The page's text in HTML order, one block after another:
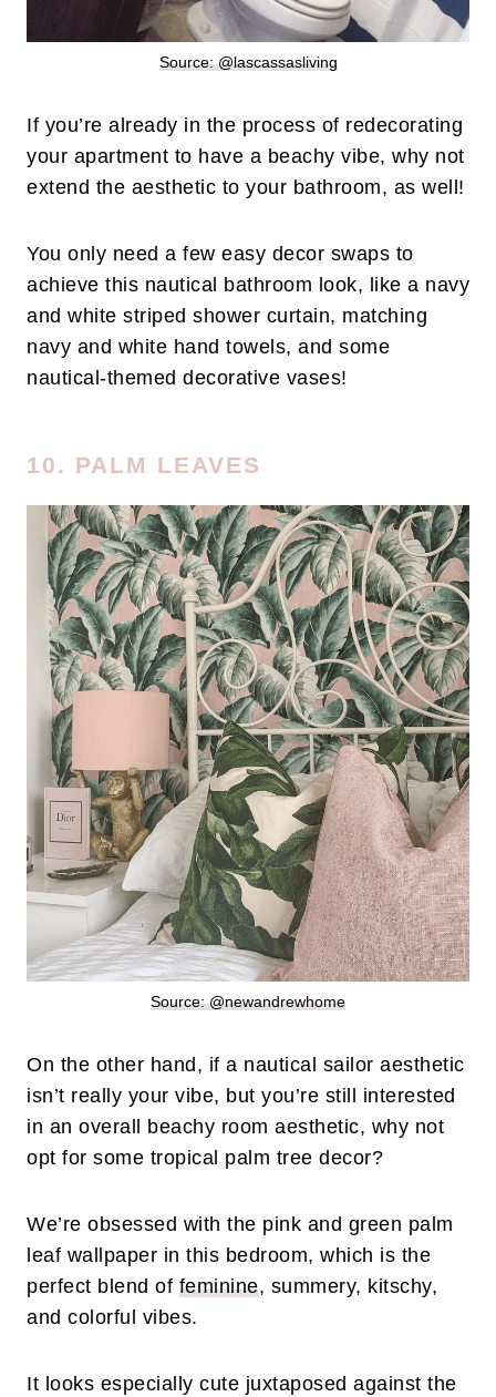
Source: @lascassasliving
If you’re already in the process of redecorating
your apartment to have a beachy vibe, why not
extend the aesthetic to your bathroom, as well!
You only need a few easy decor swaps to
achieve this nautical bathroom look, like a navy
and white striped shower curtain, matching
navy and white hand towels, and some
nautical-themed decorative vases!
10. PALM LEAVES
Source: @newandrewhome
On the other hand, if a nautical sailor aesthetic
isn’t really your vibe, but you’re still interested
in an overall beachy room aesthetic, why not
opt for some tropical palm tree decor?
We’re obsessed with the pink and green palm
leaf wallpaper in this bedroom, which is the
perfect blend of feminine, summery, kitschy,
and colorful vibes.
It looks especially cute juxtaposed against the